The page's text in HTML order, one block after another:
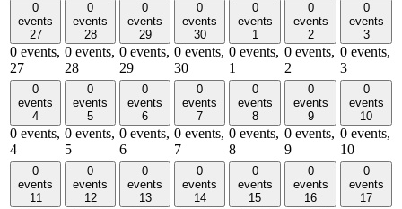
0
events
27
0 events,
27
0
events
28
0 events,
28
0
events
29
0 events,
29
0
events
30
0 events,
30
0
events
1
0 events,
1
0
events
2
0 events,
2
0
events
3
0 events,
3
0
events
4
0 events,
4
0
events
5
0 events,
5
0
events
6
0 events,
6
0
events
7
0 events,
7
0
events
8
0 events,
8
0
events
9
0 events,
9
0
events
10
0 events,
10
0
events
11
0
events
12
0
events
13
0
events
14
0
events
15
0
events
16
0
events
17